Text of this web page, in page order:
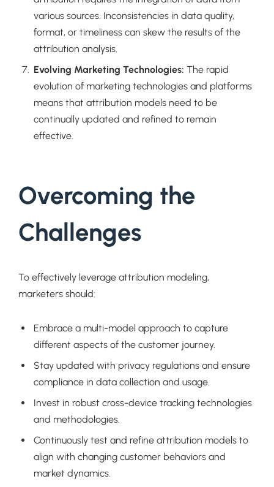
various sources. Inconsistencies in data quality,
format, or timeliness can skew the results of the
attribution analysis.
Evolving Marketing Technologies: The rapid
evolution of marketing technologies and platforms
means that attribution models need to be
continually updated and refined to remain
effective.
Overcoming the
Challenges
To effectively leverage attribution modeling,
marketers should:
Embrace a multi-model approach to capture
different aspects of the customer journey.
Stay updated with privacy regulations and ensure
compliance in data collection and usage.
Invest in robust cross-device tracking technologies
and methodologies.
Continuously test and refine attribution models to
align with changing customer behaviors and
market dynamics.